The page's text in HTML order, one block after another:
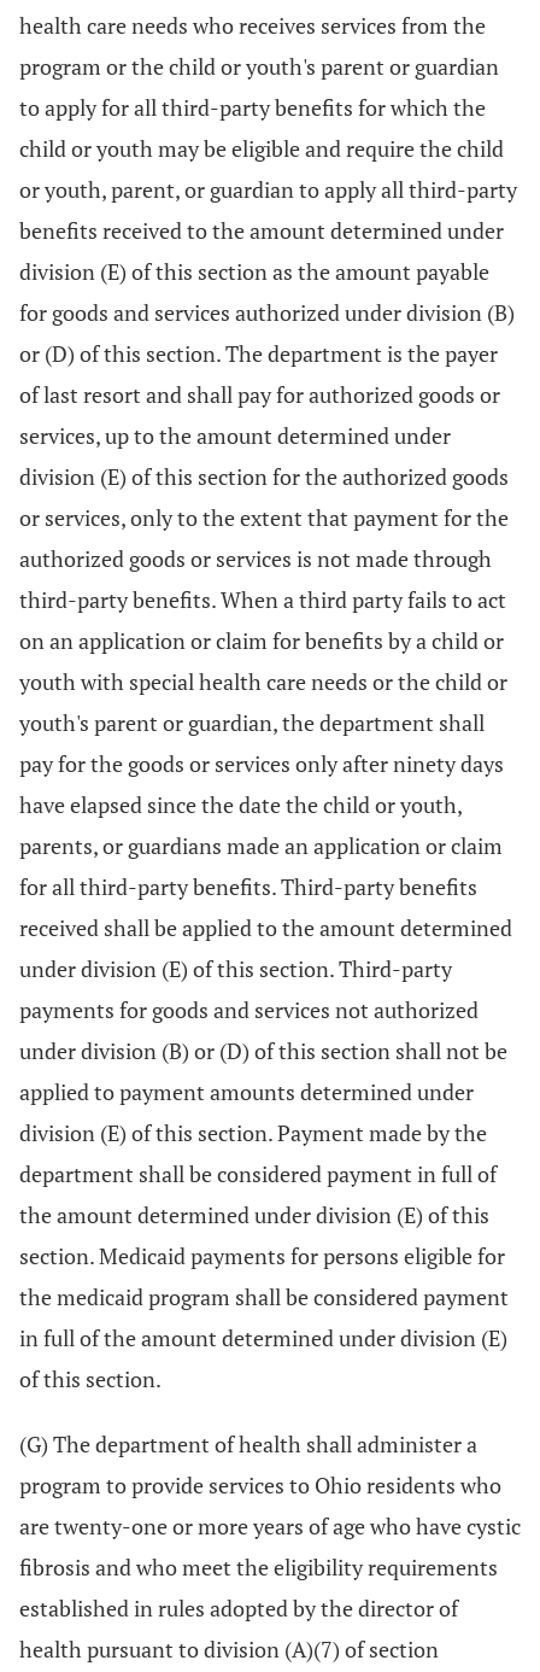
health care needs who receives services from the
program or the child or youth's parent or guardian
to apply for all third-party benefits for which the
child or youth may be eligible and require the child
or youth, parent, or guardian to apply all third-party
benefits received to the amount determined under
division (E) of this section as the amount payable
for goods and services authorized under division (B)
or (D) of this section. The department is the payer
of last resort and shall pay for authorized goods or
services, up to the amount determined under
division (E) of this section for the authorized goods
or services, only to the extent that payment for the
authorized goods or services is not made through
third-party benefits. When a third party fails to act
on an application or claim for benefits by a child or
youth with special health care needs or the child or
youth's parent or guardian, the department shall
pay for the goods or services only after ninety days
have elapsed since the date the child or youth,
parents, or guardians made an application or claim
for all third-party benefits. Third-party benefits
received shall be applied to the amount determined
under division (E) of this section. Third-party
payments for goods and services not authorized
under division (B) or (D) of this section shall not be
applied to payment amounts determined under
division (E) of this section. Payment made by the
department shall be considered payment in full of
the amount determined under division (E) of this
section. Medicaid payments for persons eligible for
the medicaid program shall be considered payment
in full of the amount determined under division (E)
of this section.
(G) The department of health shall administer a
program to provide services to Ohio residents who
are twenty-one or more years of age who have cystic
fibrosis and who meet the eligibility requirements
established in rules adopted by the director of
health pursuant to division (A)(7) of section